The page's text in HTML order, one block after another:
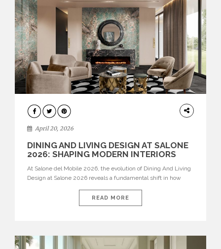
ARCHITECTURE
April 20, 2026
DINING AND LIVING DESIGN AT SALONE
2026: SHAPING MODERN INTERIORS
At Salone del Mobile 2026, the evolution of Dining And Living
Design at Salone 2026 reveals a fundamental shift in how
isolated environments—they are becoming fluid extensions of
living areas, designed for connection, experience, and
READ MORE